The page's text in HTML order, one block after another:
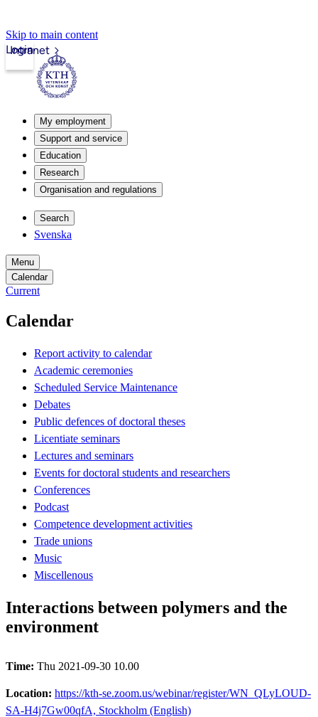
Skip to main content
Intranet
Login
My employment
Support and service
Education
Research
Organisation and regulations
Search
Svenska
Menu
Calendar
Current
Calendar
Report activity to calendar
Academic ceremonies
Scheduled Service Maintenance
Debates
Public defences of doctoral theses
Licentiate seminars
Lectures and seminars
Events for doctoral students and researchers
Conferences
Podcast
Competence development activities
Trade unions
Music
Miscellenous
Interactions between polymers and the
environment
Time: Thu 2021-09-30 10.00
Location: https://kth-se.zoom.us/webinar/register/WN_QLyLOUD-
SA-H4j7Gw00qfA, Stockholm (English)